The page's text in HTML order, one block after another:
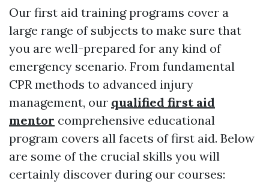
Our first aid training programs cover a
large range of subjects to make sure that
you are well-prepared for any kind of
emergency scenario. From fundamental
CPR methods to advanced injury
management, our qualified first aid
mentor comprehensive educational
program covers all facets of first aid. Below
are some of the crucial skills you will
certainly discover during our courses: